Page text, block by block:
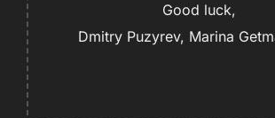
Good luck,
Dmitry Puzyrev, Marina